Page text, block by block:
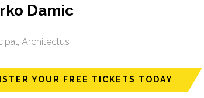
Damic
Architectus
YOUR FREE TICKETS TODAY